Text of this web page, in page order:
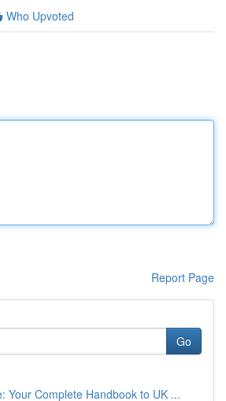
Who Upvoted
Report Page
Go
Your Complete Handbook to UK ...